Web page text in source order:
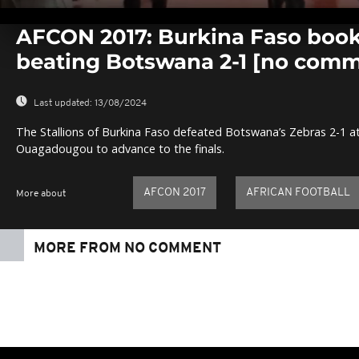
seconds
secondsVolume
AFCON 2017: Burkina Faso
beating Botswana 2-1 [no
Last updated: 13/08/2024
The Stallions of Burkina Faso defeated Botswana’s Zebras 2-1
Ouagadougou to advance to the finals.
More about AFCON 2017 AFRICAN FOOTBALL
MORE FROM NO COMMENT